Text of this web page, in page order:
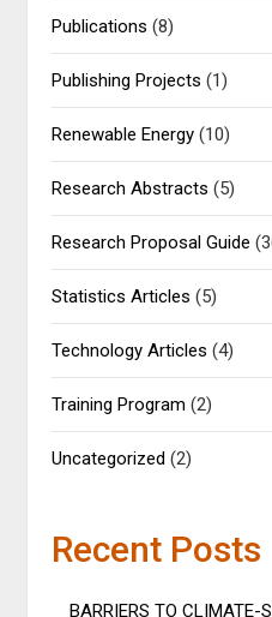
Publications (8)
Publishing Projects (1)
Renewable Energy (10)
Research Abstracts (5)
Research Proposal Guide
Statistics Articles (5)
Technology Articles (4)
Training Program (2)
Uncategorized (2)
Recent Posts
BARRIERS TO CLIMATE-